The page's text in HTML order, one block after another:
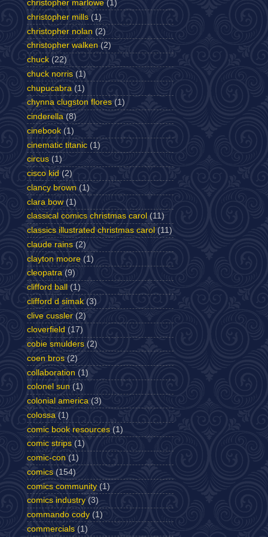
christopher marlowe (1)
christopher mills (1)
christopher nolan (2)
christopher walken (2)
chuck (22)
chuck norris (1)
chupucabra (1)
chynna clugston flores (1)
cinderella (8)
cinebook (1)
cinematic titanic (1)
circus (1)
cisco kid (2)
clancy brown (1)
clara bow (1)
classical comics christmas carol (11)
classics illustrated christmas carol (11)
claude rains (2)
clayton moore (1)
cleopatra (9)
clifford ball
(1)
clifford d simak (3)
clive cussler (2)
cloverfield (17)
cobie smulders (2)
coen bros (2)
collaboration (1)
colonel sun (1)
colonial america (3)
colossa (1)
comic book resources (1)
comic strips (1)
comic-con (1)
comics (154)
comics community (1)
comics industry (3)
commando cody (1)
commercials (1)